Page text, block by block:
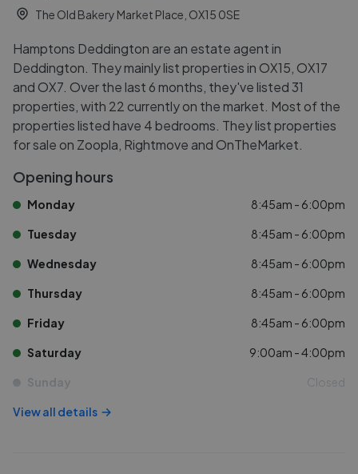
The Old Bakery Market Place, OX15 0SE
Hamptons Deddington are an estate agent in
Deddington. They mainly list properties in OX15, OX17
and OX7. Over the last 6 months, they've listed 31
properties, with 22 currently on the market. Most of the
properties listed have 4 bedrooms. They list properties
for sale on Zoopla, Rightmove and OnTheMarket.
Opening hours
Monday 8:45am - 6:00pm
Tuesday 8:45am - 6:00pm
Wednesday 8:45am - 6:00pm
Thursday 8:45am - 6:00pm
Friday 8:45am - 6:00pm
Saturday 9:00am - 4:00pm
Sunday Closed
View all details